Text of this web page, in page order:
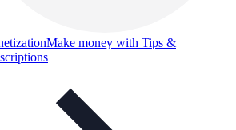
Make money with Tips &